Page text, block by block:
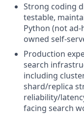
Strong coding
testable,
Python (not
owned self-
Production
search
including
shard/replica
reliability/
facing search